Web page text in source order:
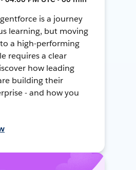
is a journey
learning, but moving
a high-performing
requires a clear
how leading
building their
- and how you